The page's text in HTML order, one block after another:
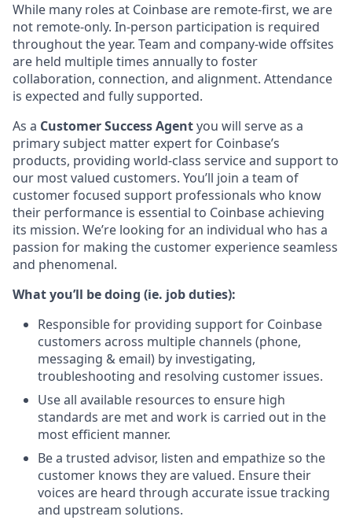
While many roles at Coinbase are remote-first, we are
not remote-only. In-person participation is required
throughout the year. Team and company-wide offsites
are held multiple times annually to foster
collaboration, connection, and alignment. Attendance
is expected and fully supported.
As a Customer Success Agentyou will serve as a
primary subject matter expert for Coinbase’s
products, providing world-class service and support to
our most valued customers. You’ll join a team of
customer focused support professionals who know
their performance is essential to Coinbase achieving
its mission. We’re looking for an individual who has a
passion for making the customer experience seamless
and phenomenal.
What you’ll be doing (ie. job duties):
Responsible for providing support for Coinbase
customers across multiple channels (phone,
messaging & email) by investigating,
troubleshooting and resolving customer issues.
Use all available resources to ensure high
standards are met and work is carried out in the
most efficient manner.
Be a trusted advisor, listen and empathize so the
customer knows they are valued. Ensure their
voices are heard through accurate issue tracking
and upstream solutions.